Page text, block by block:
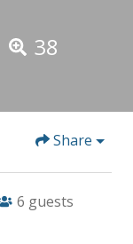
38
Share
6 guests